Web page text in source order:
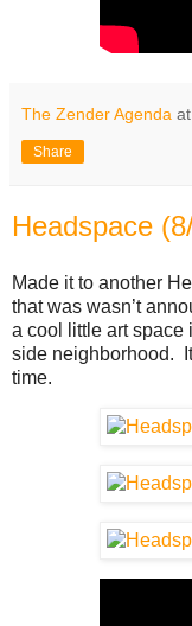
The Zender Agenda at
Share
Headspace
Made it to another
that was wasn’t
a cool little art space
side neighborhood.
time.